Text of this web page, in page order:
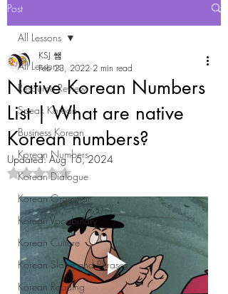
Post
All Lessons
Resource Review
Speak Korean
Business Korean
Korean Numbers
Korean Dialogue
Korean Grammar
Korean Vocabulary
Korean Culture
Korean Slang and Phrases
Korean Reading
All Lessons
Native Korean Numbers
List | What are native
Korean numbers?
KSJ 쌤
Feb 23, 2022 2 min read
Updated:Aug 16, 2024
Rated NaN out of 5 stars.